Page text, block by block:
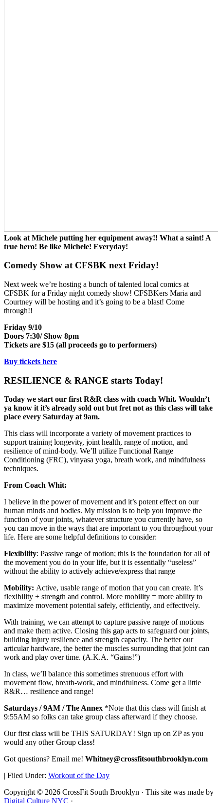
Look at Michele putting her equipment away!! What a saint! A
true hero! Be like Michele! Everyday!
Comedy Show at CFSBK next Friday!
Next week we’re hosting a bunch of talented local comics at
CFSBK for a Friday night comedy show! CFSBKers Maria and
Courtney will be hosting and it’s going to be a blast! Come
through!!
Friday 9/10
Doors 7:30/ Show 8pm
Tickets are $15 (all proceeds go to performers)
Buy tickets here
RESILIENCE & RANGE starts Today!
Today we start our first R&R class with coach Whit. Wouldn’t
ya know it it’s already sold out but fret not as this class will take
place every Saturday at 9am.
This class will incorporate a variety of movement practices to
support training longevity, joint health, range of motion, and
resilience of mind-body. We’ll utilize Functional Range
Conditioning (FRC), vinyasa yoga, breath work, and mindfulness
techniques.
From Coach Whit:
I believe in the power of movement and it’s potent effect on our
human minds and bodies. My mission is to help you improve the
function of your joints, whatever structure you currently have, so
you can move in the ways that are important to you throughout your
life. Here are some helpful definitions to consider:
Flexibility: Passive range of motion; this is the foundation for all of
the movement you do in your life, but it is essentially “useless”
without the ability to actively achieve/express that range
Mobility: Active, usable range of motion that you can create. It’s
flexibility + strength and control. More mobility = more ability to
maximize movement potential safely, efficiently, and effectively.
With training, we can attempt to capture passive range of motions
and make them active. Closing this gap acts to safeguard our joints,
building injury resilience and strength capacity. The better our
articular hardware, the better the muscles surrounding that joint can
work and play over time. (A.K.A. “Gains!”)
In class, we’ll balance this sometimes strenuous effort with
movement flow, breath-work, and mindfulness. Come get a little
R&R… resilience and range!
Saturdays / 9AM / The Annex *Note that this class will finish at
9:55AM so folks can take group class afterward if they choose.
Our first class will be THIS SATURDAY! Sign up on ZP as you
would any other Group class!
Got questions? Email me! Whitney@crossfitsouthbrooklyn.com
Filed Under: Workout of the Day
Copyright © 2026 CrossFit South Brooklyn · This site was made by
Digital Culture NYC ·